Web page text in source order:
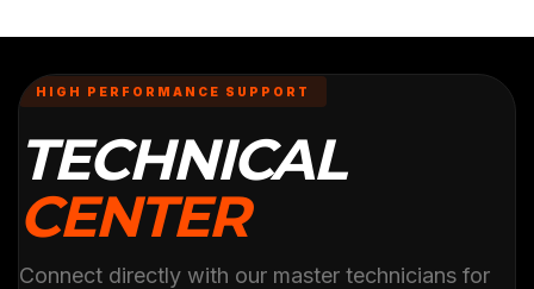
HIGH PERFORMANCE SUPPORT
TECHNICAL
CENTER
Connect directly with our master technicians for